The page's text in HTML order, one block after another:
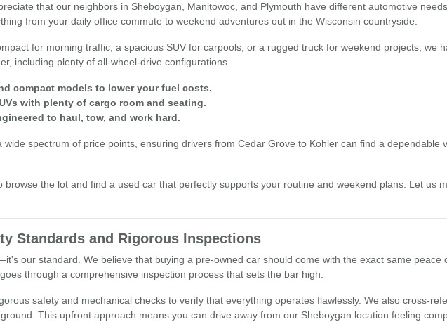
that our neighbors in Sheboygan, Manitowoc, and Plymouth have different automotive
from your daily office commute to weekend adventures out in the Wisconsin countryside.
for morning traffic, a spacious SUV for carpools, or a rugged truck for weekend projects, we
including plenty of all-wheel-drive configurations.
compact models to lower your fuel costs.
with plenty of cargo room and seating.
to haul, tow, and work hard.
spectrum of price points, ensuring drivers from Cedar Grove to Kohler can find a
browse the lot and find a used car that perfectly supports your routine and weekend plans. Let us
Standards and Rigorous Inspections
our standard. We believe that buying a pre-owned car should come with the exact same
through a comprehensive inspection process that sets the bar high.
safety and mechanical checks to verify that everything operates flawlessly. We also cross-
This upfront approach means you can drive away from our Sheboygan location feeling